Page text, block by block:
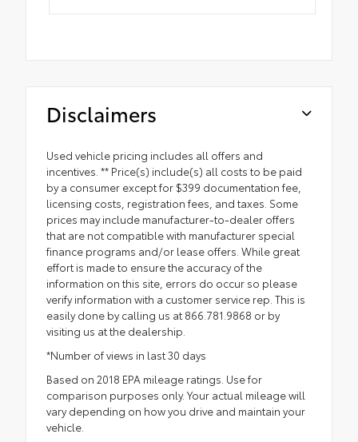
Disclaimers
Used vehicle pricing includes all offers and
incentives. ** Price(s) include(s) all costs to be paid
by a consumer except for $399 documentation fee,
licensing costs, registration fees, and taxes. Some
prices may include manufacturer-to-dealer offers
that are not compatible with manufacturer special
finance programs and/or lease offers. While great
effort is made to ensure the accuracy of the
information on this site, errors do occur so please
verify information with a customer service rep. This is
easily done by calling us at 866.781.9868 or by
visiting us at the dealership.
*Number of views in last 30 days
Based on 2018 EPA mileage ratings. Use for
comparison purposes only. Your actual mileage will
vary depending on how you drive and maintain your
vehicle.